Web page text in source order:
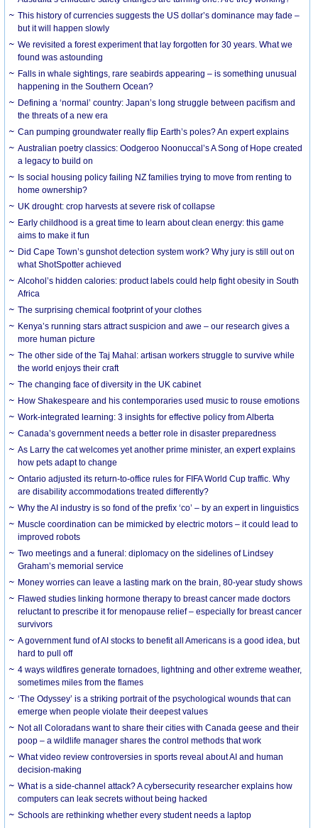
This history of currencies suggests the US dollar’s dominance may fade –
but it will happen slowly
We revisited a forest experiment that lay forgotten for 30 years. What we
found was astounding
Falls in whale sightings, rare seabirds appearing – is something unusual
happening in the Southern Ocean?
Defining a ‘normal’ country: Japan’s long struggle between pacifism and
the threats of a new era
Can pumping groundwater really flip Earth’s poles? An expert explains
Australian poetry classics: Oodgeroo Noonuccal’s A Song of Hope created
a legacy to build on
Is social housing policy failing NZ families trying to move from renting to
home ownership?
UK drought: crop harvests at severe risk of collapse
Early childhood is a great time to learn about clean energy: this game
aims to make it fun
Did Cape Town’s gunshot detection system work? Why jury is still out on
what ShotSpotter achieved
Alcohol’s hidden calories: product labels could help fight obesity in South
Africa
The surprising chemical footprint of your clothes
Kenya’s running stars attract suspicion and awe – our research gives a
more human picture
The other side of the Taj Mahal: artisan workers struggle to survive while
the world enjoys their craft
The changing face of diversity in the UK cabinet
How Shakespeare and his contemporaries used music to rouse emotions
Work-integrated learning: 3 insights for effective policy from Alberta
Canada’s government needs a better role in disaster preparedness
As Larry the cat welcomes yet another prime minister, an expert explains
how pets adapt to change
Ontario adjusted its return-to-office rules for FIFA World Cup traffic. Why
are disability accommodations treated differently?
Why the AI industry is so fond of the prefix ‘co’ – by an expert in linguistics
Muscle coordination can be mimicked by electric motors – it could lead to
improved robots
Two meetings and a funeral: diplomacy on the sidelines of Lindsey
Graham’s memorial service
Money worries can leave a lasting mark on the brain, 80-year study shows
Flawed studies linking hormone therapy to breast cancer made doctors
reluctant to prescribe it for menopause relief – especially for breast cancer
survivors
A government fund of AI stocks to benefit all Americans is a good idea, but
hard to pull off
4 ways wildfires generate tornadoes, lightning and other extreme weather,
sometimes miles from the flames
‘The Odyssey’ is a striking portrait of the psychological wounds that can
emerge when people violate their deepest values
Not all Coloradans want to share their cities with Canada geese and their
poop – a wildlife manager shares the control methods that work
What video review controversies in sports reveal about AI and human
decision-making
What is a side-channel attack? A cybersecurity researcher explains how
computers can leak secrets without being hacked
Schools are rethinking whether every student needs a laptop